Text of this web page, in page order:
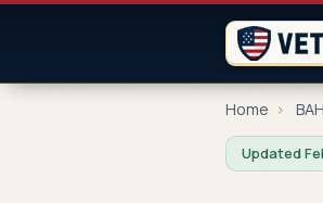
Home ›
Updated